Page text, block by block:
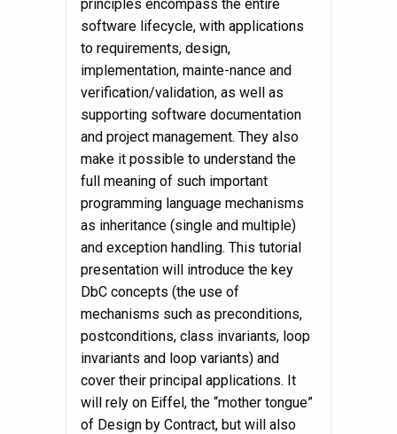
principles encompass the entire
software lifecycle, with applications
to requirements, design,
implementation, mainte-nance and
verification/validation, as well as
supporting software documentation
and project management. They also
make it possible to understand the
full meaning of such important
programming language mechanisms
as inheritance (single and multiple)
and exception handling. This tutorial
presentation will introduce the key
DbC concepts (the use of
mechanisms such as preconditions,
postconditions, class invariants, loop
invariants and loop variants) and
cover their principal applications. It
will rely on Eiffel, the “mother tongue”
of Design by Contract, but will also